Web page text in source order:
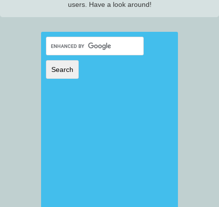
users. Have a look around!